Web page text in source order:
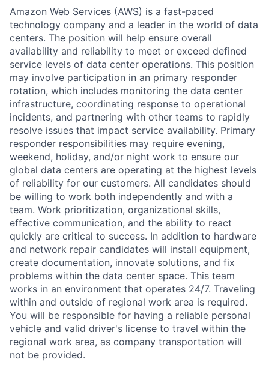
Amazon Web Services (AWS) is a fast-paced
technology company and a leader in the world of data
centers. The position will help ensure overall
availability and reliability to meet or exceed defined
service levels of data center operations. This position
may involve participation in an primary responder
rotation, which includes monitoring the data center
infrastructure, coordinating response to operational
incidents, and partnering with other teams to rapidly
resolve issues that impact service availability. Primary
responder responsibilities may require evening,
weekend, holiday, and/or night work to ensure our
global data centers are operating at the highest levels
of reliability for our customers. All candidates should
be willing to work both independently and with a
team. Work prioritization, organizational skills,
effective communication, and the ability to react
quickly are critical to success. In addition to hardware
and network repair candidates will install equipment,
create documentation, innovate solutions, and fix
problems within the data center space. This team
works in an environment that operates 24/7. Traveling
within and outside of regional work area is required.
You will be responsible for having a reliable personal
vehicle and valid driver's license to travel within the
regional work area, as company transportation will
not be provided.